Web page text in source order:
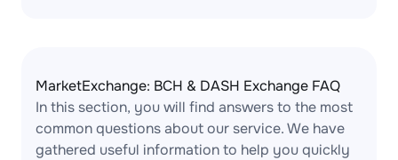
MarketExchange: BCH & DASH Exchange FAQ
In this section, you will find answers to the most
common questions about our service. We have
gathered useful information to help you quickly